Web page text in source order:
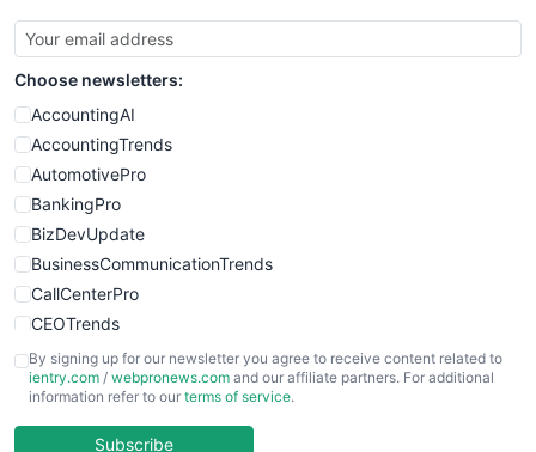
Choose newsletters:
AccountingAI
AccountingTrends
AutomotivePro
BankingPro
BizDevUpdate
BusinessCommunicationTrends
CallCenterPro
CEOTrends
CFOTrends
ChiefBusinessOfficerPro
COOUpdate
By signing up for our newsletter you agree to receive content related to
ientry.com / webpronews.com and our affiliate partners. For additional
information refer to our terms of service.
Subscribe